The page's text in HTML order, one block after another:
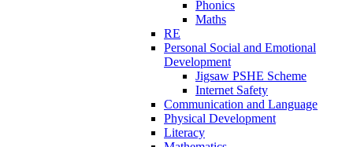
Phonics
Maths
RE
Personal Social and Emotional
Development
Jigsaw PSHE Scheme
Internet Safety
Communication and Language
Physical Development
Literacy